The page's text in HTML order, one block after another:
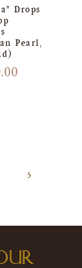
Drops
Pearl,
5